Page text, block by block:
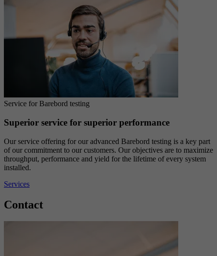
Service for Barebord testing
Superior service for superior performance
Our service offering for our advanced Barebord testing is a key part
of our commitment to our customers. Our objectives are to maximize
throughput, performance and yield for the lifetime of every system
installed.
Services
Contact